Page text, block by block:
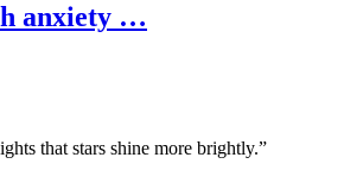
anxiety …
that stars shine more brightly.”